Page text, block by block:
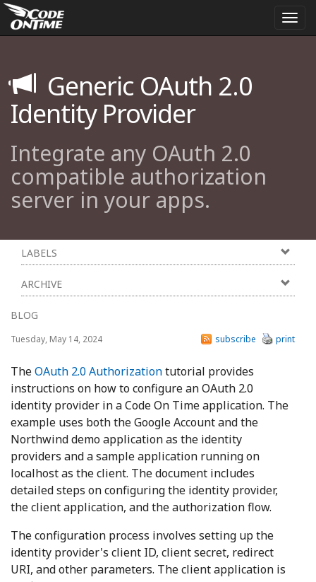
Generic OAuth 2.0
Identity Provider
Integrate any OAuth 2.0
compatible authorization
server in your apps.
LABELS
ARCHIVE
BLOG
Tuesday, May 14, 2024 print
subscribe
TheOAuth 2.0 Authorizationtutorial provides
instructions on how to configure an OAuth 2.0
identity provider in a Code On Time application. The
example uses both the Google Account and the
Northwind demo application as the identity
providers and a sample application running on
localhost as the client. The document includes
detailed steps on configuring the identity provider,
the client application, and the authorization flow.
The configuration process involves setting up the
identity provider's client ID, client secret, redirect
URI, and other parameters. The client application is